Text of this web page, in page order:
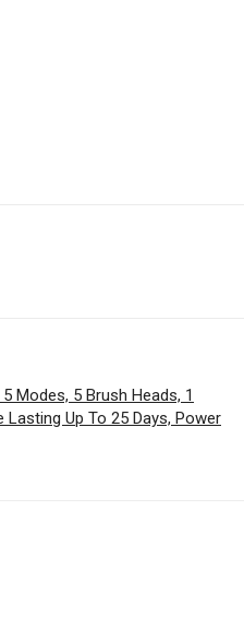
Modes, 5 Brush Heads, 1
Lasting Up To 25 Days, Power